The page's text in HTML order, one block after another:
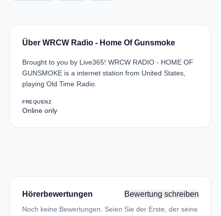
Über WRCW Radio - Home Of Gunsmoke
Brought to you by Live365! WRCW RADIO - HOME OF
GUNSMOKE is a internet station from United States,
playing Old Time Radio.
FREQUENZ
Online only
Hörerbewertungen Bewertung schreiben
Noch keine Bewertungen. Seien Sie der Erste, der seine